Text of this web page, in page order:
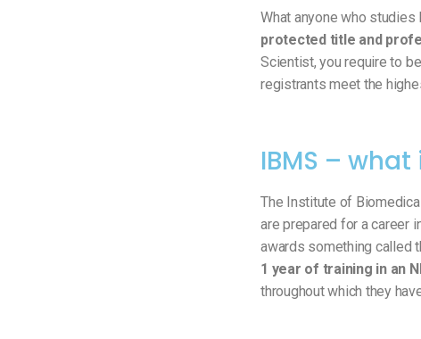
What anyone who
protected title and
Scientist, you require to
registrants meet the
IBMS –
The Institute of
are prepared for a career
awards something called
1 year of training in an
throughout which they